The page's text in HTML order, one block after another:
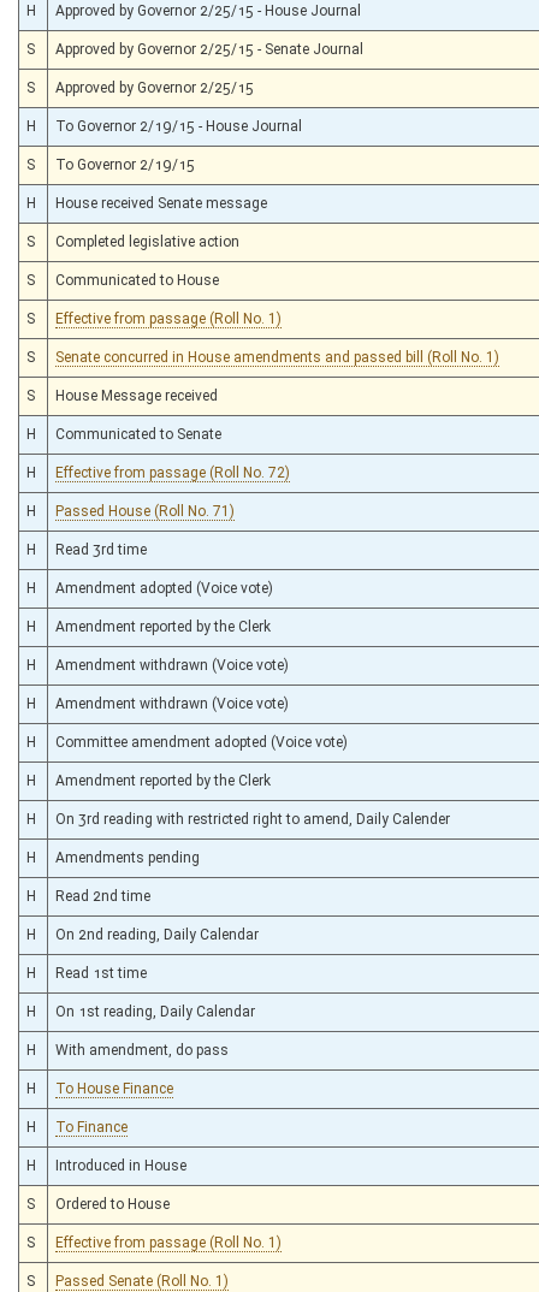
H Approved by Governor 2/25/15 - House Journal
S Approved by Governor 2/25/15 - Senate Journal
S Approved by Governor 2/25/15
H To Governor 2/19/15 - House Journal
S To Governor 2/19/15
H House received Senate message
S Completed legislative action
S Communicated to House
S Effective from passage (Roll No. 1)
S Senate concurred in House amendments and passed bill (Roll No. 1)
S House Message received
H Communicated to Senate
H Effective from passage (Roll No. 72)
H Passed House (Roll No. 71)
H Read 3rd time
H Amendment adopted (Voice vote)
H Amendment reported by the Clerk
H Amendment withdrawn (Voice vote)
H Amendment withdrawn (Voice vote)
H Committee amendment adopted (Voice vote)
H Amendment reported by the Clerk
H On 3rd reading with restricted right to amend, Daily Calender
H Amendments pending
H Read 2nd time
H On 2nd reading, Daily Calendar
H Read 1st time
H On 1st reading, Daily Calendar
H With amendment, do pass
H To House Finance
H To Finance
H Introduced in House
S Ordered to House
S Effective from passage (Roll No. 1)
S Passed Senate (Roll No. 1)